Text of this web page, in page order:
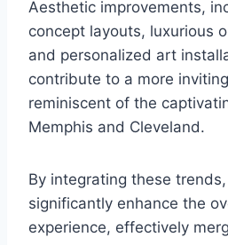
Aesthetic improvements,
concept layouts, luxurious
and personalized art
contribute to a more
reminiscent of the
Memphis and Cleveland.
By integrating these
significantly enhance the
experience, effectively